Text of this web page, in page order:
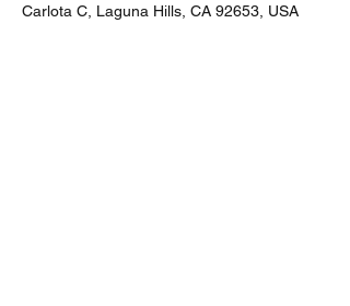
Carlota C, Laguna Hills, CA 92653, USA